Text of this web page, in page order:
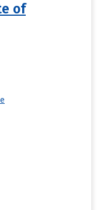
of